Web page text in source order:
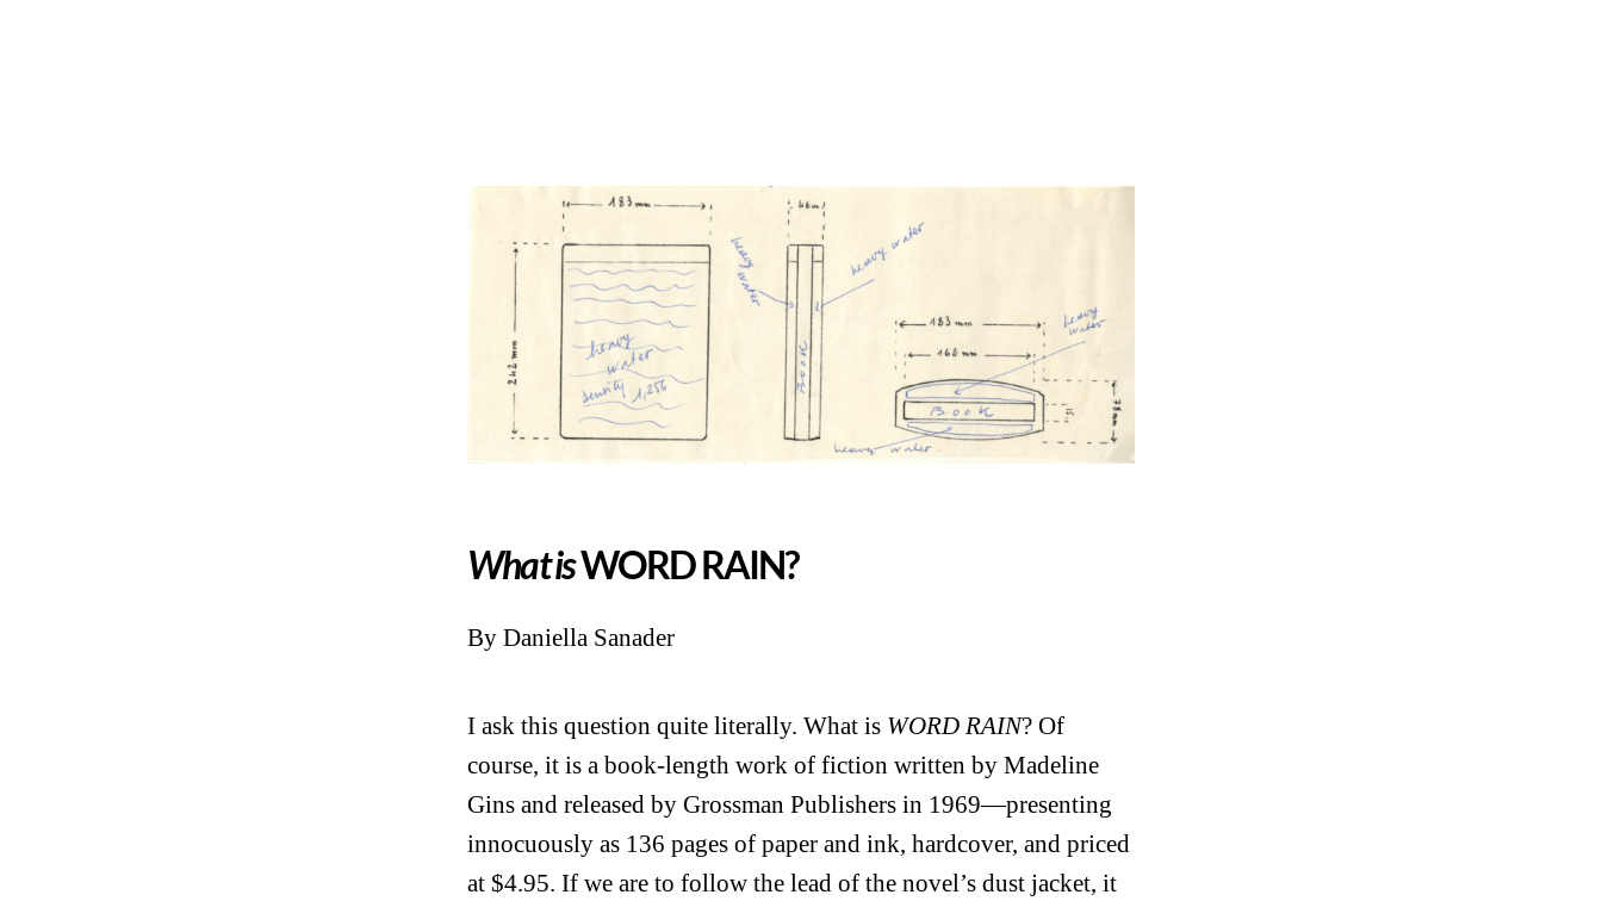
What isWORD RAIN?
By Daniella Sanader
I ask this question quite literally. What is WORD RAIN? Of
course, it is a book-length work of fiction written by Madeline
Gins and released by Grossman Publishers in 1969—presenting
innocuously as 136 pages of paper and ink, hardcover, and priced
at $4.95. If we are to follow the lead of the novel’s dust jacket, it